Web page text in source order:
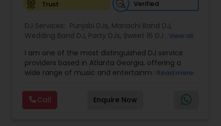
Trust
Verified
DJ Services: Punjabi DJs, Mariachi Band DJ,
Wedding Band DJ, Party DJs, Sweet 16 DJs ,Asian
View all
I am one of the most distinguished DJ service
providers based in Atlanta Georgia, offering a
wide range of music and entertainment solutions
wedding DJ services, bhajan singers, party DJs,
Sweet Sixteen celebrations, Asian cultural events,
and professional event DJ setups. With years of
Read more
Call Enquire Now